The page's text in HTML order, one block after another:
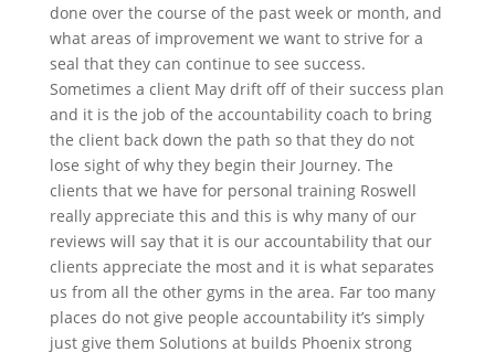
done over the course of the past week or month, and
what areas of improvement we want to strive for a
seal that they can continue to see success.
Sometimes a client May drift off of their success plan
and it is the job of the accountability coach to bring
the client back down the path so that they do not
lose sight of why they begin their Journey. The
clients that we have for personal training Roswell
really appreciate this and this is why many of our
reviews will say that it is our accountability that our
clients appreciate the most and it is what separates
us from all the other gyms in the area. Far too many
places do not give people accountability it’s simply
just give them Solutions at builds Phoenix strong